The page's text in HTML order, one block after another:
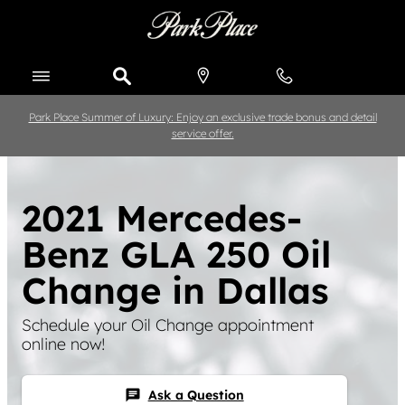
Park Place Summer of Luxury: Enjoy an exclusive trade bonus and detail
service offer.
2021 Mercedes-
Benz GLA 250 Oil
Change in Dallas
Schedule your Oil Change appointment
online now!
chat Ask a Question